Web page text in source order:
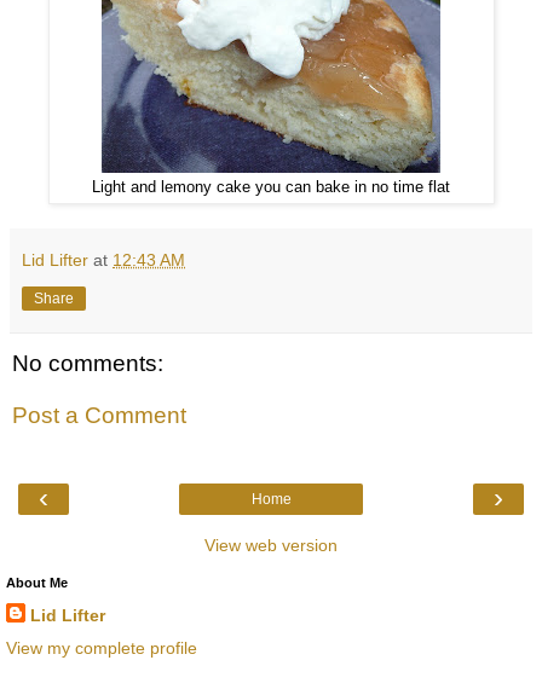
Light and lemony cake you can bake in no time flat
Lid Lifter at 12:43 AM
Share
No comments:
Post a Comment
‹ ›
Home
View web version
About Me
Lid Lifter
View my complete profile